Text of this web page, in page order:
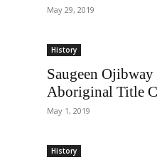
May 29, 2019
History
Saugeen
Aboriginal Title
May 1, 2019
History